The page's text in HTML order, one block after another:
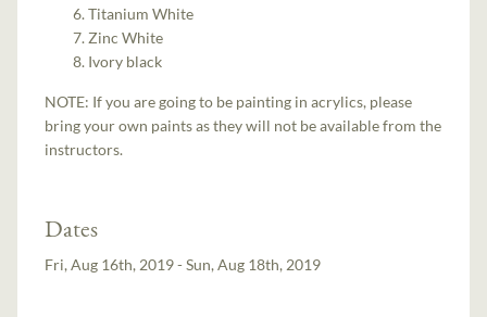
Titanium White
Zinc White
Ivory black
NOTE: If you are going to be painting in acrylics, please
bring your own paints as they will not be available from the
instructors.
Dates
Fri, Aug 16th, 2019 - Sun, Aug 18th, 2019